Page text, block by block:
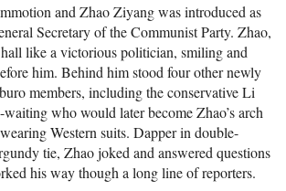
and Zhao Ziyang was introduced as
Secretary of the Communist Party. Zhao,
like a victorious politician, smiling and
him. Behind him stood four other newly
members, including the conservative Li
who would later become Zhao’s arch
Western suits. Dapper in double-
tie, Zhao joked and answered questions
his way though a long line of reporters.